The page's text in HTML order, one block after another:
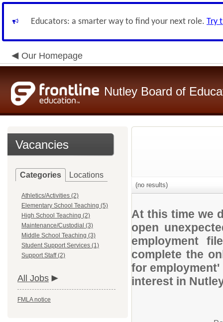
Educators: a smarter way to find your next role. Try
Our Homepage
Nutley Board of
Vacancies
Categories Locations
Athletics/Activities (2)
Elementary School Teaching (5)
High School Teaching (2)
Maintenance/Custodial (3)
Middle School Teaching (3)
Student Support Services (1)
Support Staff (2)
All Jobs
FMLA notice
(no results)
At this time we
open
employment
complete the
for
interest in